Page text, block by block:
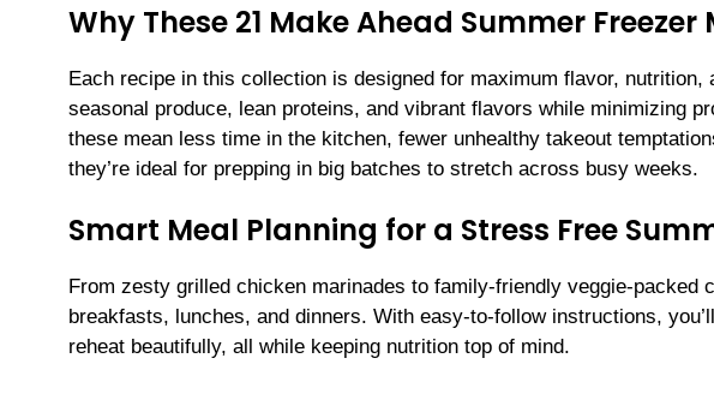
Why These 21 Make Ahead Summer
Each recipe in this collection is designed for maximum flavor,
seasonal produce, lean proteins, and vibrant flavors while minimizing
these mean less time in the kitchen, fewer unhealthy takeout
they’re ideal for prepping in big batches to stretch across busy weeks.
Smart Meal Planning for a Stress Free
From zesty grilled chicken marinades to family-friendly veggie-packed
breakfasts, lunches, and dinners. With easy-to-follow instructions,
reheat beautifully, all while keeping nutrition top of mind.